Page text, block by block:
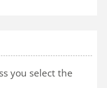
you select the